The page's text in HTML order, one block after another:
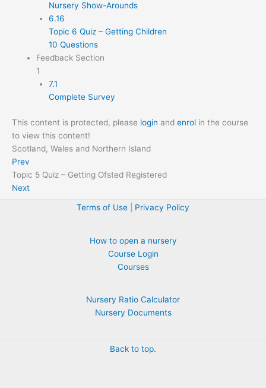
Nursery Show-Arounds
6.16
Topic 6 Quiz – Getting Children
10 Questions
Feedback Section
1
7.1
Complete Survey
This content is protected, please login and enrol in the course
to view this content!
Scotland, Wales and Northern Island
Prev
Topic 5 Quiz – Getting Ofsted Registered
Next
Terms of Use Privacy Policy
How to open a nursery
Course Login
Courses
Nursery Ratio Calculator
Nursery Documents
Back to top.